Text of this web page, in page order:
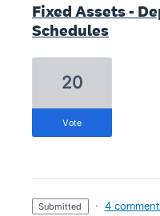
Fixed Assets -
Schedules
20
vote
submitted · 4